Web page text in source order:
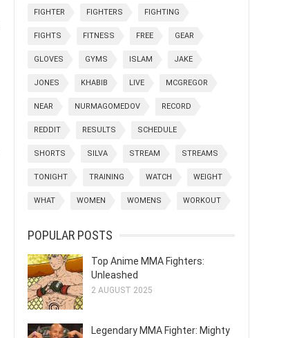
FIGHTER FIGHTERS FIGHTING
FIGHTS FITNESS FREE GEAR
GLOVES GYMS ISLAM JAKE
JONES KHABIB LIVE MCGREGOR
NEAR NURMAGOMEDOV RECORD
REDDIT RESULTS SCHEDULE
SHORTS SILVA STREAM STREAMS
TONIGHT TRAINING WATCH WEIGHT
WHAT WOMEN WOMENS WORKOUT
POPULAR POSTS
Top Anime MMA Fighters:
Unleashed
2 AUGUST 2025
Legendary MMA Fighter: Mighty